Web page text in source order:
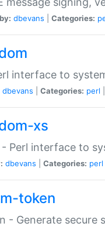
dbevans Categories:
interface to
dbevans Categories: perl
xs
Perl interface to
dbevans Categories: perl
token
- Generate